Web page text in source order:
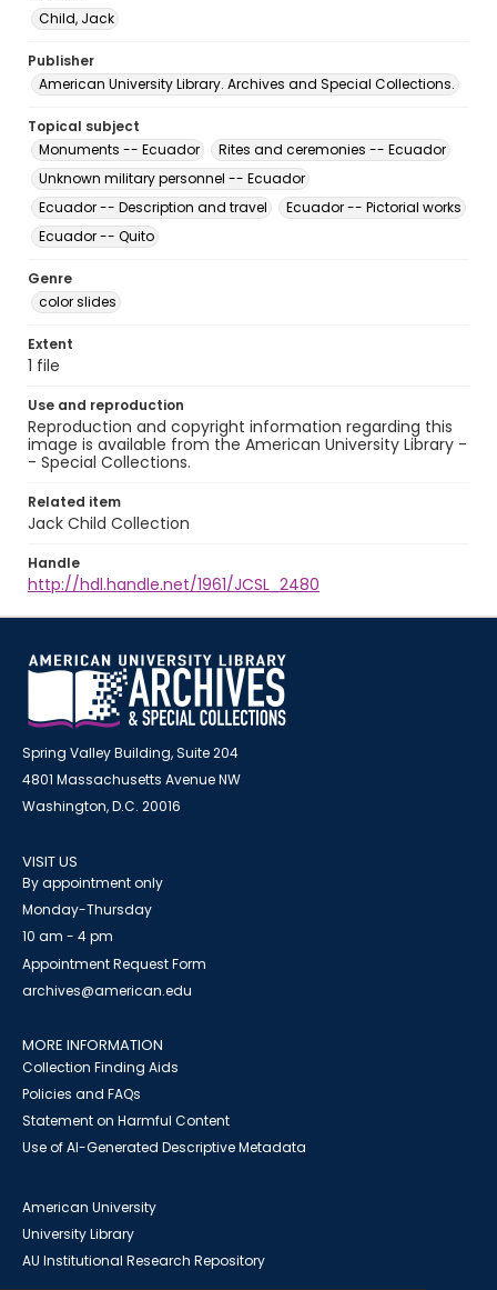
Child, Jack
Publisher
American University Library. Archives and Special Collections.
Topical subject
Monuments -- Ecuador
Rites and ceremonies -- Ecuador
Unknown military personnel -- Ecuador
Ecuador -- Description and travel
Ecuador -- Pictorial works
Ecuador -- Quito
Genre
color slides
Extent
1 file
Use and reproduction
Reproduction and copyright information regarding this
image is available from the American University Library -
- Special Collections.
Related item
Jack Child Collection
Handle
http://hdl.handle.net/1961/JCSL_2480
Spring Valley Building, Suite 204
4801 Massachusetts Avenue NW
Washington, D.C. 20016
VISIT US
By appointment only
Monday-Thursday
10 am - 4 pm
Appointment Request Form
archives@american.edu
MORE INFORMATION
Collection Finding Aids
Policies and FAQs
Statement on Harmful Content
Use of AI-Generated Descriptive Metadata
American University
University Library
AU Institutional Research Repository